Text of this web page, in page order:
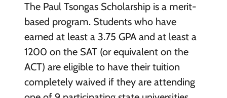
The Paul Tsongas Scholarship is a merit-
based program. Students who have
earned at least a 3.75 GPA and at least a
1200 on the SAT (or equivalent on the
ACT) are eligible to have their tuition
completely waived if they are attending